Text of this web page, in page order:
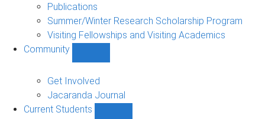
Publications
Summer/Winter Research Scholarship Program
Visiting Fellowships and Visiting Academics
Community
sub-
navigation
Get Involved
Jacaranda Journal
Current Students